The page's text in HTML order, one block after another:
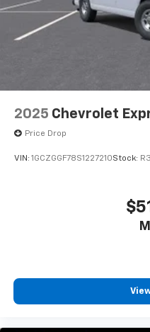
2025 Chevrolet
Price Drop
VIN: 1GCZGGF78S1227210Stock: